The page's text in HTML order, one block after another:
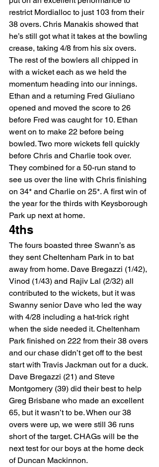
restrict Mordialloc to just 103 from their
38 overs. Chris Manakis showed that
he’s still got what it takes at the bowling
crease, taking 4/8 from his six overs.
The rest of the bowlers all chipped in
with a wicket each as we held the
momentum heading into our innings.
Ethan and a returning Fred Giuliano
opened and moved the score to 26
before Fred was caught for 10. Ethan
went on to make 22 before being
bowled. Two more wickets fell quickly
before Chris and Charlie took over.
They combined for a 50-run stand to
see us over the line with Chris finishing
on 34* and Charlie on 25*. A first win of
the year for the thirds with Keysborough
Park up next at home.
4ths
The fours boasted three Swann’s as
they sent Cheltenham Park in to bat
away from home. Dave Bregazzi (1/42),
Vinod (1/43) and Rajiv Lal (2/32) all
contributed to the wickets, but it was
Swanny senior Dave who led the way
with 4/28 including a hat-trick right
when the side needed it. Cheltenham
Park finished on 222 from their 38 overs
and our chase didn’t get off to the best
start with Travis Jackman out for a duck.
Dave Bregazzi (21) and Steve
Montgomery (39) did their best to help
Greg Brisbane who made an excellent
65, but it wasn’t to be. When our 38
overs were up, we were still 36 runs
short of the target. CHAGs will be the
next test for our boys at the home deck
of Duncan Mackinnon.